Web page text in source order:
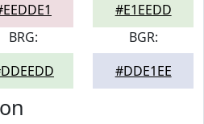
#E1EEDD
BRG:
BGR:
#DDE1EE